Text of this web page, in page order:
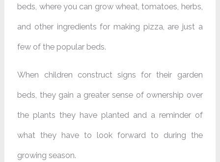
beds, where you can grow wheat, tomatoes, herbs,
and other ingredients for making pizza, are just a
few of the popular beds.
When children construct signs for their garden
beds, they gain a greater sense of ownership over
the plants they have planted and a reminder of
what they have to look forward to during the
growing season.